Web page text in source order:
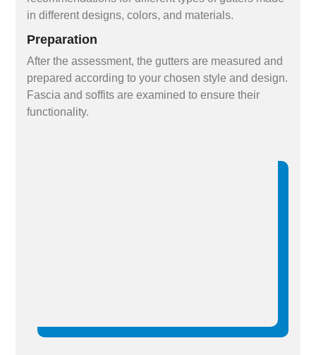
in different designs, colors, and materials.
Preparation
After the assessment, the gutters are measured and
prepared according to your chosen style and design.
Fascia and soffits are examined to ensure their
functionality.